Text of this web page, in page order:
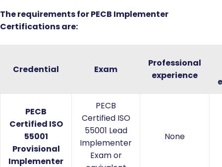
The requirements for PECB Implementer
Certifications are:
Credential Exam
Professional
experience
PECB
Certified ISO
55001
Provisional
Implementer
PECB
Certified ISO
55001 Lead
Implementer
Exam or
None